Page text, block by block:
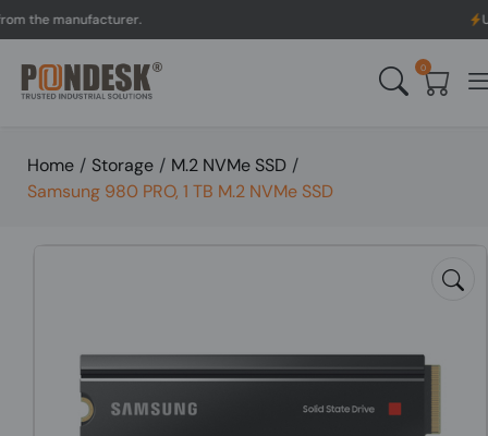
manufacturer. UK to
0
Home / Storage / M.2 NVMe SSD /
Samsung 980 PRO, 1 TB M.2 NVMe SSD